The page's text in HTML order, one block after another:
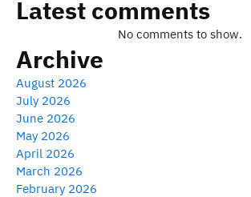
Latest comments
No comments to show.
Archive
August 2026
July 2026
June 2026
May 2026
April 2026
March 2026
February 2026